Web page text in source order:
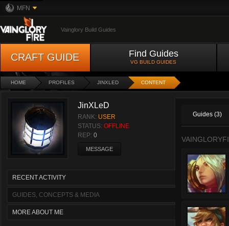
MFN
Vainglory Build Guides
CRAFT GUIDE Find Guides
VG BUILD GUIDES
HOME PROFILES JINXLED CONTENT
JinXLeD
RANK: USER
STATUS: OFFLINE
REP: 0
MESSAGE
RECENT ACTIVITY
GUIDES, CONCEPTS & MEDIA
MORE ABOUT ME
Guides (3)